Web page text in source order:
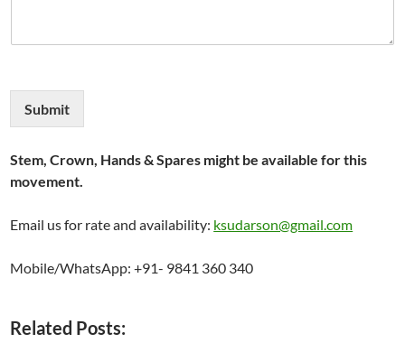
Submit
Stem, Crown, Hands & Spares might be available for this
movement.
Email us for rate and availability: ksudarson@gmail.com
Mobile/WhatsApp: +91- 9841 360 340
Related Posts: